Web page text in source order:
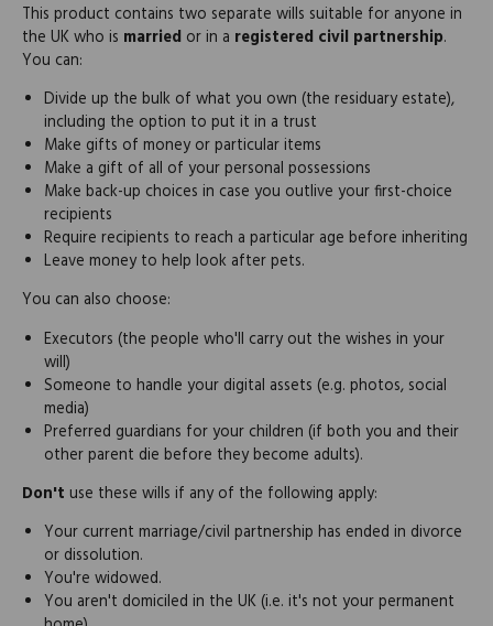
This product contains two separate wills suitable for anyone in
the UK who is married or in a registered civil partnership.
You can:
Divide up the bulk of what you own (the residuary estate),
including the option to put it in a trust
Make gifts of money or particular items
Make a gift of all of your personal possessions
Make back-up choices in case you outlive your first-choice
recipients
Require recipients to reach a particular age before inheriting
Leave money to help look after pets.
You can also choose:
Executors (the people who'll carry out the wishes in your
will)
Someone to handle your digital assets (e.g. photos, social
media)
Preferred guardians for your children (if both you and their
other parent die before they become adults).
Don't use these wills if any of the following apply:
Your current marriage/civil partnership has ended in divorce
or dissolution.
You're widowed.
You aren't domiciled in the UK (i.e. it's not your permanent